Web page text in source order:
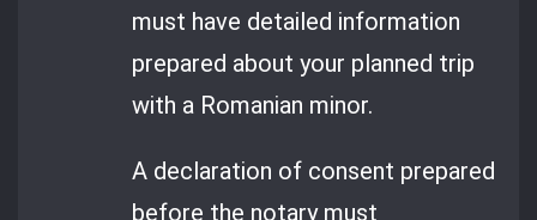
must have detailed information
prepared about your planned trip
with a Romanian minor.
A declaration of consent prepared
before the notary must